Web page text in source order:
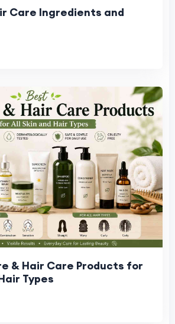
Care Ingredients and
& Hair Care Products for
Types